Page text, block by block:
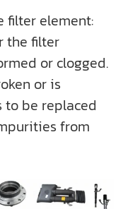
filter element:
the filter
or clogged.
or is
to be replaced
from